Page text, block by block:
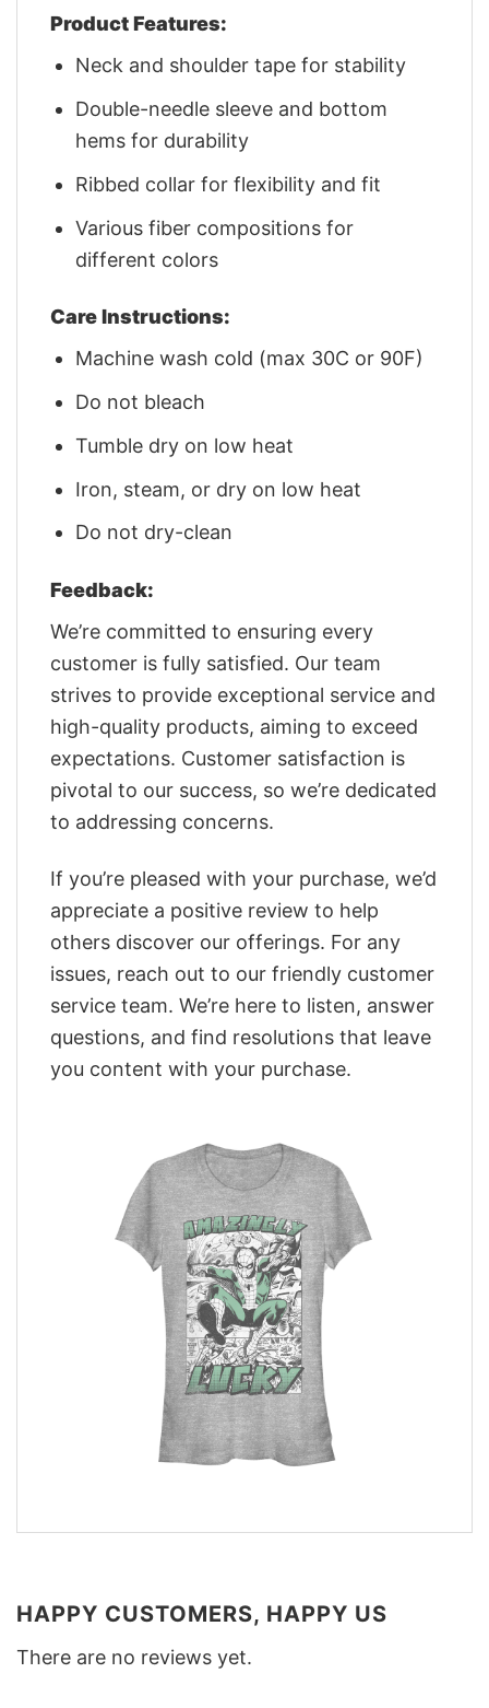
Product Features:
Neck and shoulder tape for stability
Double-needle sleeve and bottom
hems for durability
Ribbed collar for flexibility and fit
Various fiber compositions for
different colors
Care Instructions:
Machine wash cold (max 30C or 90F)
Do not bleach
Tumble dry on low heat
Iron, steam, or dry on low heat
Do not dry-clean
Feedback:
We’re committed to ensuring every
customer is fully satisfied. Our team
strives to provide exceptional service and
high-quality products, aiming to exceed
expectations. Customer satisfaction is
pivotal to our success, so we’re dedicated
to addressing concerns.
If you’re pleased with your purchase, we’d
appreciate a positive review to help
others discover our offerings. For any
issues, reach out to our friendly customer
service team. We’re here to listen, answer
questions, and find resolutions that leave
you content with your purchase.
HAPPY CUSTOMERS, HAPPY US
There are no reviews yet.